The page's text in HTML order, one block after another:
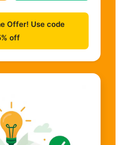
Offer! Use code
off